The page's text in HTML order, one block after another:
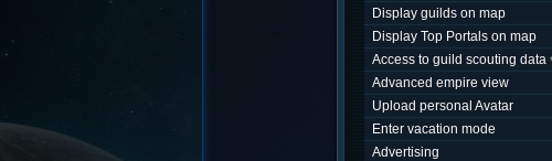
Display guilds on map
Display Top Portals on map
Access to guild scouting data
Advanced empire view
Upload personal Avatar
Enter vacation mode
Advertising